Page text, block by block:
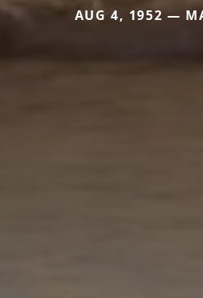
AUG 4, 1952 —